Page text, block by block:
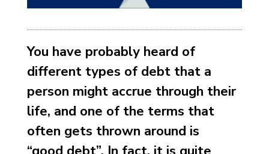
You have probably heard of
different types of debt that a
person might accrue through their
life, and one of the terms that
often gets thrown around is